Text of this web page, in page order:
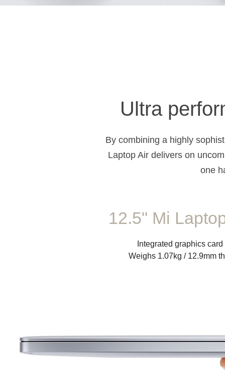
Ultra
By combining a highly
Laptop Air delivers on
one
12.5" Mi
Integrated graphics card
Weighs 1.07kg / 12.9mm